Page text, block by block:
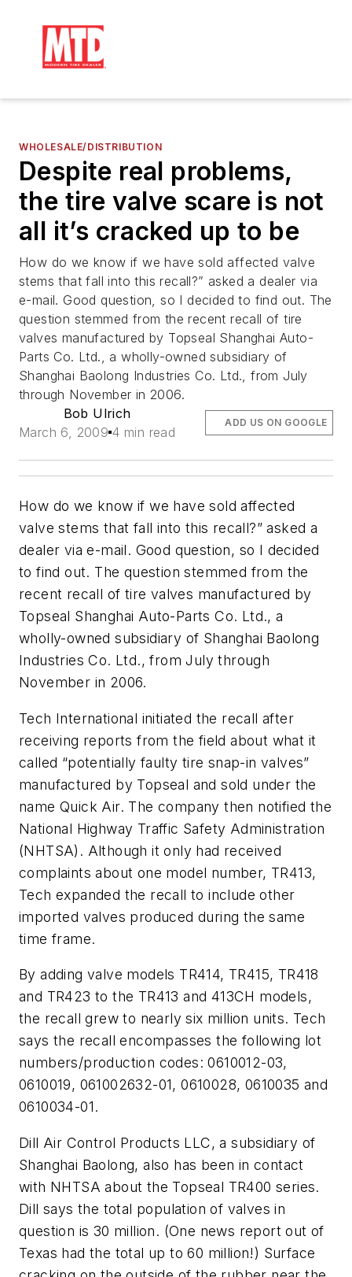
WHOLESALE/DISTRIBUTION
Despite real problems,
the tire valve scare is not
all it’s cracked up to be
How do we know if we have sold affected valve
stems that fall into this recall?” asked a dealer via
e-mail. Good question, so I decided to find out. The
question stemmed from the recent recall of tire
valves manufactured by Topseal Shanghai Auto-
Parts Co. Ltd., a wholly-owned subsidiary of
Shanghai Baolong Industries Co. Ltd., from July
through November in 2006.
Bob Ulrich
March 6, 2009 4 min read
ADD US ON GOOGLE
How do we know if we have sold affected
valve stems that fall into this recall?” asked a
dealer via e-mail. Good question, so I decided
to find out. The question stemmed from the
recent recall of tire valves manufactured by
Topseal Shanghai Auto-Parts Co. Ltd., a
wholly-owned subsidiary of Shanghai Baolong
Industries Co. Ltd., from July through
November in 2006.
Tech International initiated the recall after
receiving reports from the field about what it
called “potentially faulty tire snap-in valves”
manufactured by Topseal and sold under the
name Quick Air. The company then notified the
National Highway Traffic Safety Administration
(NHTSA). Although it only had received
complaints about one model number, TR413,
Tech expanded the recall to include other
imported valves produced during the same
time frame.
By adding valve models TR414, TR415, TR418
and TR423 to the TR413 and 413CH models,
the recall grew to nearly six million units. Tech
says the recall encompasses the following lot
numbers/production codes: 0610012-03,
0610019, 061002632-01, 0610028, 0610035 and
0610034-01.
Dill Air Control Products LLC, a subsidiary of
Shanghai Baolong, also has been in contact
with NHTSA about the Topseal TR400 series.
Dill says the total population of valves in
question is 30 million. (One news report out of
Texas had the total up to 60 million!) Surface